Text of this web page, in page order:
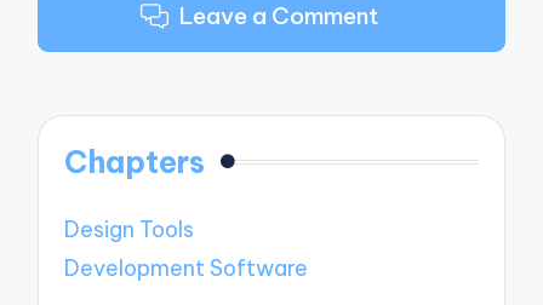
Leave a Comment
Chapters
Design Tools
Development Software